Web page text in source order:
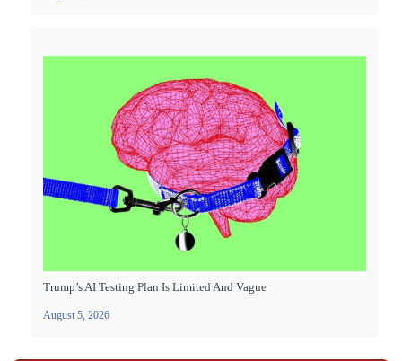
Trump’s AI Testing Plan Is Limited And Vague
August 5, 2026